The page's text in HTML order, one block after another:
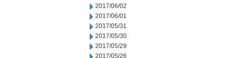
2017/06/02
2017/06/01
2017/05/31
2017/05/30
2017/05/29
2017/05/26